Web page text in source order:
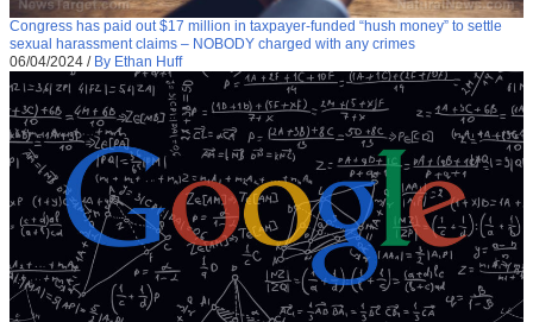
Congress has paid out $17 million in taxpayer-funded “hush money” to settle
sexual harassment claims – NOBODY charged with any crimes
06/04/2024 / By Ethan Huff